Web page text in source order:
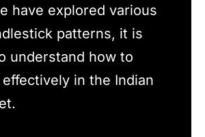
have explored various
patterns, it is
understand how to
in the Indian